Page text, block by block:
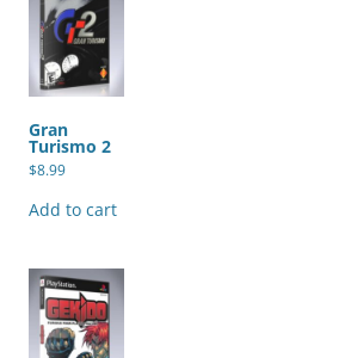
Gran
Turismo 2
$8.99
Add to cart